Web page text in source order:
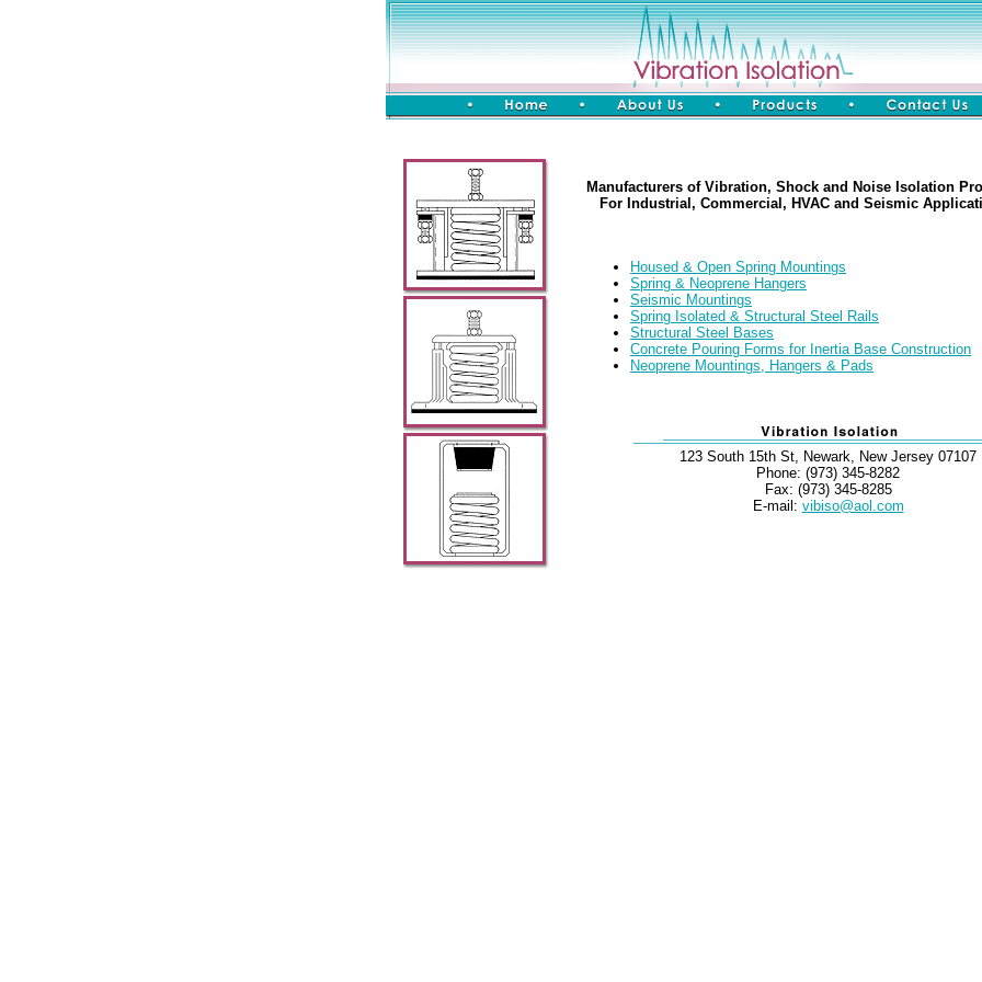
Manufacturers of Vibration, Shock and Noise Isolation
For Industrial, Commercial, HVAC and Seismic
Housed & Open Spring Mountings
Spring & Neoprene Hangers
Seismic Mountings
Spring Isolated & Structural Steel Rails
Structural Steel Bases
Concrete Pouring Forms for Inertia Base Construction
Neoprene Mountings, Hangers & Pads
123 South 15th St, Newark, New Jersey 07107
Phone: (973) 345-8282
Fax: (973) 345-8285
E-mail: vibiso@aol.com